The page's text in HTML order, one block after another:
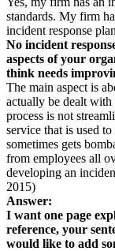
standards. My firm
incident response
No incident
aspects of your
think needs
The main aspect is
actually be dealt with
process is not
service that is used
sometimes gets
from employees all
developing an
2015)
Answer:
I want one page
reference, your
would like to add